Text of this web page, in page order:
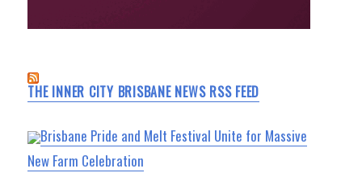
THE INNER CITY BRISBANE NEWS RSS FEED
Brisbane Pride and Melt Festival Unite for Massive
New Farm Celebration